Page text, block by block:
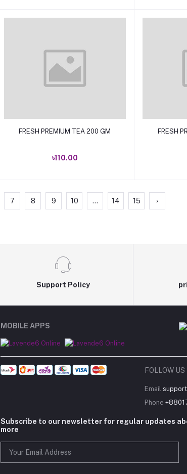
Add to cart
FRESH PREMIUM TEA 200 GM
৳110.00
FRESH
7 8 9 10 ... 14 15 ›
Support Policy
MOBILE APPS
FOLLOW US
Email
Phone
Subscribe to our newsletter for regular updates
more